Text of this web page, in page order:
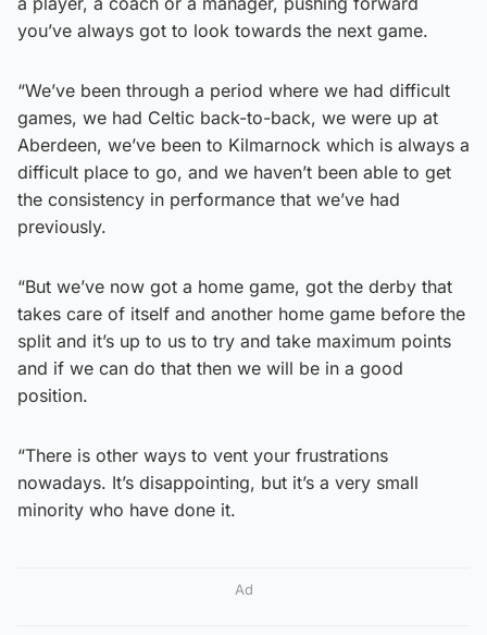
you’ve always got to look towards the next game.
“We’ve been through a period where we had difficult
games, we had Celtic back-to-back, we were up at
Aberdeen, we’ve been to Kilmarnock which is always a
difficult place to go, and we haven’t been able to get
the consistency in performance that we’ve had
previously.
“But we’ve now got a home game, got the derby that
takes care of itself and another home game before the
split and it’s up to us to try and take maximum points
and if we can do that then we will be in a good
position.
“There is other ways to vent your frustrations
nowadays. It’s disappointing, but it’s a very small
minority who have done it.
Ad